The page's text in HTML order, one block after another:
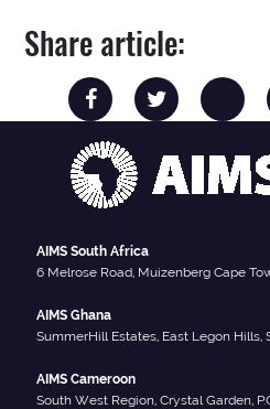
Share article:
AIMS South Africa
6 Melrose Road, Muizenberg Cape
AIMS Ghana
SummerHill Estates, East Legon Hills,
AIMS Cameroon
South West Region, Crystal Garden,